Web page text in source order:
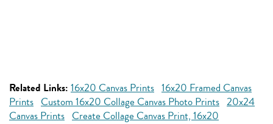
Related Links: 16x20 Canvas Prints 16x20 Framed Canvas
Prints Custom 16x20 Collage Canvas Photo Prints 20x24
Canvas Prints Create Collage Canvas Print, 16x20